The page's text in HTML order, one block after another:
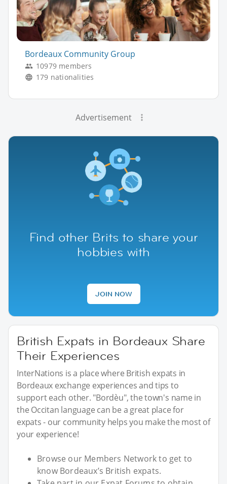
Bordeaux Community Group
10979 members
179 nationalities
Advertisement
Find other Brits to share your
hobbies with
JOIN NOW
British Expats in Bordeaux Share
Their Experiences
InterNations is a place where British expats in
Bordeaux exchange experiences and tips to
support each other. "Bordèu", the town's name in
the Occitan language can be a great place for
expats - our community helps you make the most of
your experience!
Browse our Members Network to get to
know Bordeaux’s British expats.